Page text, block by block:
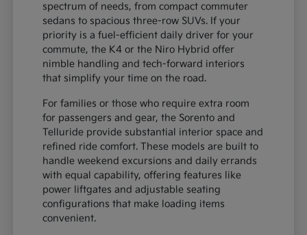
spectrum of needs, from compact commuter
sedans to spacious three-row SUVs. If your
priority is a fuel-efficient daily driver for your
commute, the K4 or the Niro Hybrid offer
nimble handling and tech-forward interiors
that simplify your time on the road.
For families or those who require extra room
for passengers and gear, the Sorento and
Telluride provide substantial interior space and
refined ride comfort. These models are built to
handle weekend excursions and daily errands
with equal capability, offering features like
power liftgates and adjustable seating
configurations that make loading items
convenient.